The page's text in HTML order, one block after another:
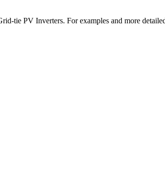
tie PV Inverters. For examples and more